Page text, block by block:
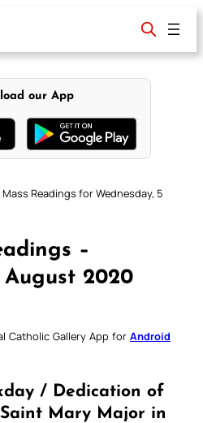
our App
Mass Readings for Wednesday, 5
–
August 2020
Catholic Gallery App for Android
/ Dedication of
Mary Major in